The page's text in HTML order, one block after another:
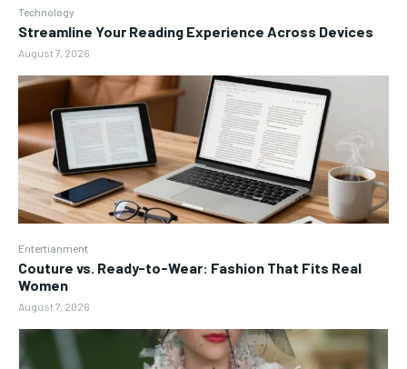
Technology
Streamline Your Reading Experience Across Devices
August 7, 2026
Entertianment
Couture vs. Ready-to-Wear: Fashion That Fits Real
Women
August 7, 2026